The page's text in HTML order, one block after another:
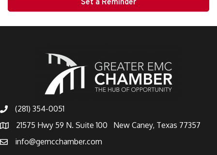
Set a Reminder
(281) 354-0051
21575 Hwy 59 N. Suite 100 New Caney, Texas 77357
info@gemcchamber.com